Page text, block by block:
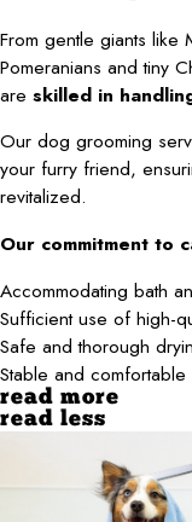
From gentle giants like
Pomeranians and tiny
are skilled in
Our dog grooming
your furry friend,
revitalized.
Our commitment to
Accommodating bath
Sufficient use of high-
Safe and thorough
Stable and
read more
read less